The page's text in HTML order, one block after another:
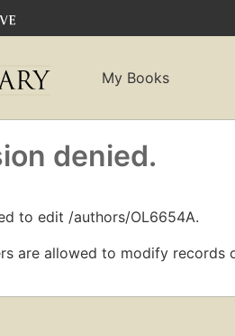
My Books
denied.
to edit /authors/OL6654A.
are allowed to modify records